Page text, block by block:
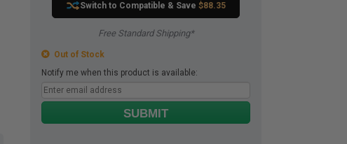
Switch to Compatible & Save $88.35
Free Standard Shipping*
Out of Stock
Notify me when this product is available:
SUBMIT